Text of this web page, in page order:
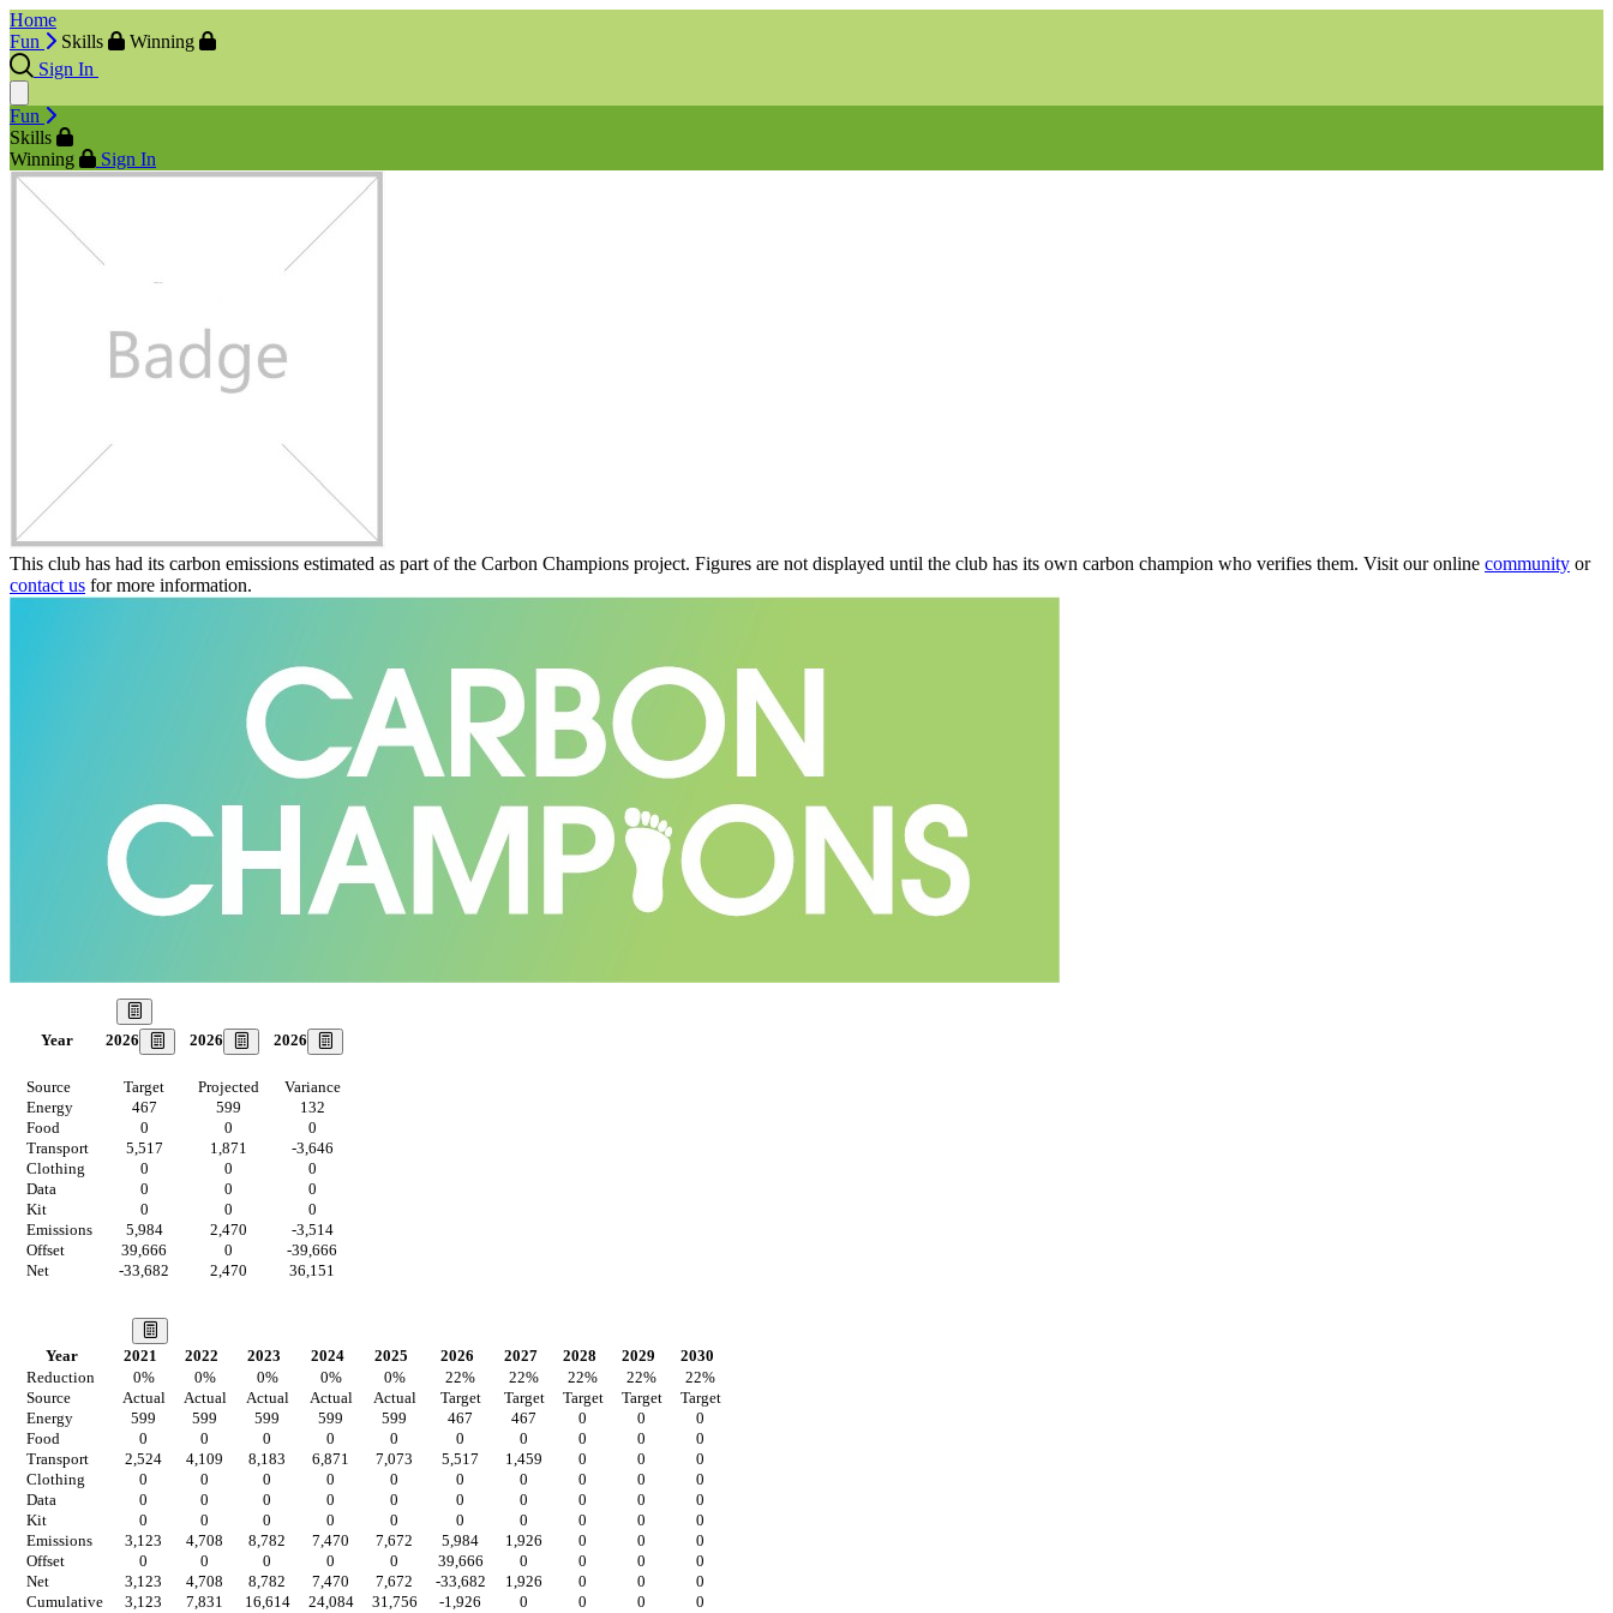
Home
Fun
Skills
Winning
Sign In
Fun
Skills
Winning
Sign In
This club has had its carbon emissions estimated as part of the Carbon Champions project. Figures are not displayed until the club has its own carbon champion who verifies them. Visit our online community or
contact us for more information.
Year 2026 2026 2026
Source Target Projected
Variance
Energy
467 599
132
Food
0 0
0
Transport
5,517 1,871
-3,646
Clothing
0 0
0
Data
0 0
0
Kit
0 0
0
Emissions
5,984 2,470
-3,514
Offset
39,666 0
-39,666
Net
-33,682 2,470 36,151
Year 2021 2022 2023 2024 2025 2026 2027 2028 2029
2030
Reduction
0% 0% 0% 0% 0% 22% 22% 22% 22% 22%
Source
Actual Actual Actual Actual Actual Target Target Target Target
Target
Energy
599 599 599 599 599 467 467 0 0
0
Food
0 0 0 0 0 0 0 0 0
0
Transport
2,524 4,109 8,183 6,871 7,073 5,517 1,459 0 0
0
Clothing
0 0 0 0 0 0 0 0 0
0
Data
0 0 0 0 0 0 0 0 0
0
Kit
0 0 0 0 0 0 0 0 0
0
Emissions
3,123 4,708 8,782 7,470 7,672 5,984 1,926 0 0
0
Offset
0 0 0 0 0 39,666 0 0 0
0
Net
3,123 4,708 8,782 7,470 7,672 -33,682 1,926 0 0
0
Cumulative
3,123 7,831 16,614 24,084 31,756 -1,926 0 0 0 0